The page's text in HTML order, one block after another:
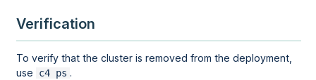
Verification
To verify that the cluster is removed from the deployment,
use
c4 ps .